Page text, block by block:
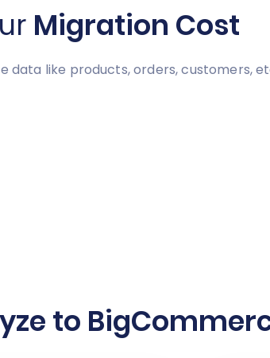
Migration Cost
like products, orders, customers,
to